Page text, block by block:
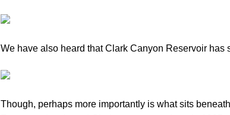
We have also heard that Clark Canyon Reservoir has
Though, perhaps more importantly is what sits